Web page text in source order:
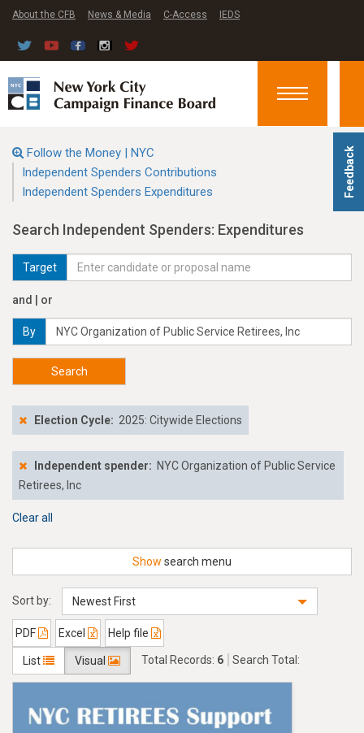
Feedback
About the CFB News & Media C-Access IEDS
Toggle
Follow the Money | NYC
Independent Spenders Contributions
Independent Spenders Expenditures
Search Independent Spenders: Expenditures
Target
and | or
By
Search
Election Cycle: 2025: Citywide Elections
Independent spender: NYC Organization of Public Service
Retirees, Inc
Clear all
Show search menu
Sort by: Newest First
PDF Excel Help file
List Visual Total Records: 6 Search Total: